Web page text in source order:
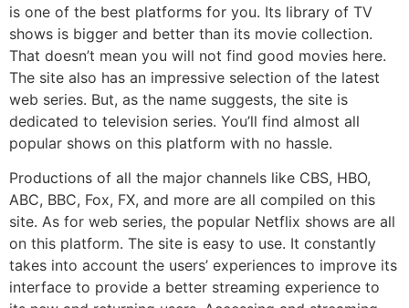
is one of the best platforms for you. Its library of TV
shows is bigger and better than its movie collection.
That doesn’t mean you will not find good movies here.
The site also has an impressive selection of the latest
web series. But, as the name suggests, the site is
dedicated to television series. You’ll find almost all
popular shows on this platform with no hassle.
Productions of all the major channels like CBS, HBO,
ABC, BBC, Fox, FX, and more are all compiled on this
site. As for web series, the popular Netflix shows are all
on this platform. The site is easy to use. It constantly
takes into account the users’ experiences to improve its
interface to provide a better streaming experience to